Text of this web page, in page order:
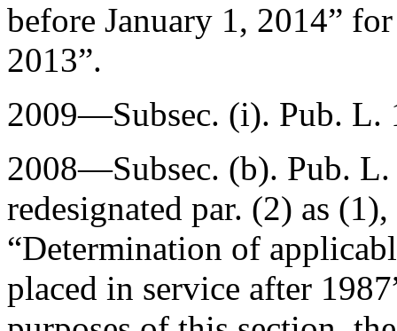
before January 1, 2014”
2013”.
2009—Subsec. (i). Pub. L.
2008—Subsec. (b). Pub.
redesignated par. (2) as
“Determination of
placed in service after